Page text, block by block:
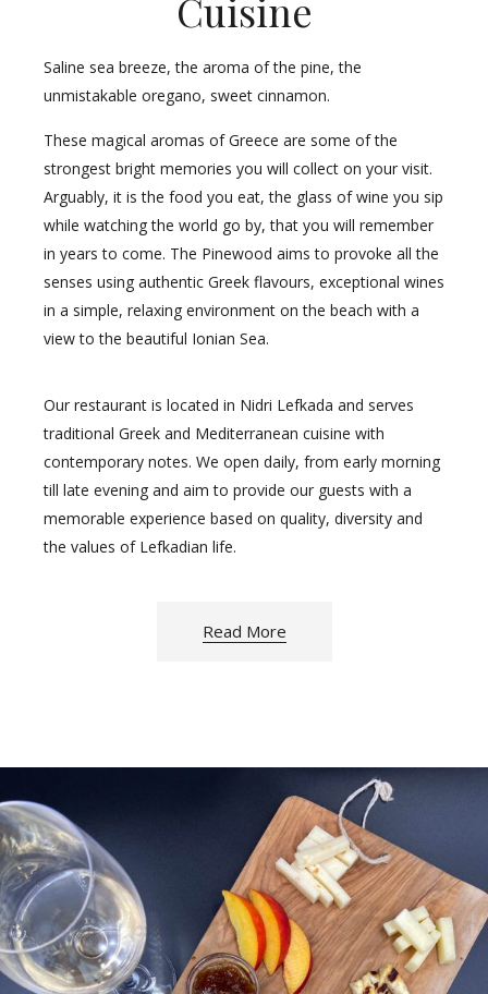
Cuisine
Saline sea breeze, the aroma of the pine, the
unmistakable oregano, sweet cinnamon.
These magical aromas of Greece are some of the
strongest bright memories you will collect on your visit.
Arguably, it is the food you eat, the glass of wine you sip
while watching the world go by, that you will remember
in years to come. The Pinewood aims to provoke all the
senses using authentic Greek flavours, exceptional wines
in a simple, relaxing environment on the beach with a
view to the beautiful Ionian Sea.
Our restaurant is located in Nidri Lefkada and serves
traditional Greek and Mediterranean cuisine with
contemporary notes. We open daily, from early morning
till late evening and aim to provide our guests with a
memorable experience based on quality, diversity and
the values of Lefkadian life.
Read More